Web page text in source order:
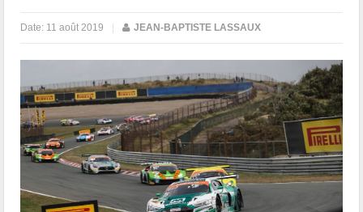
Date: 11 août 2019 | JEAN-BAPTISTE LASSAUX